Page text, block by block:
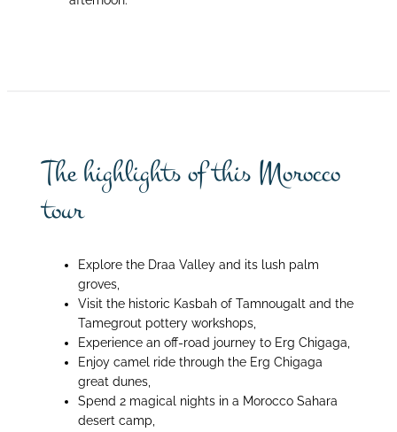
The highlights of this Morocco
tour
Explore the Draa Valley and its lush palm
groves,
Visit the historic Kasbah of Tamnougalt and the
Tamegrout pottery workshops,
Experience an off-road journey to Erg Chigaga,
Enjoy camel ride through the Erg Chigaga
great dunes,
Spend 2 magical nights in a Morocco Sahara
desert camp,